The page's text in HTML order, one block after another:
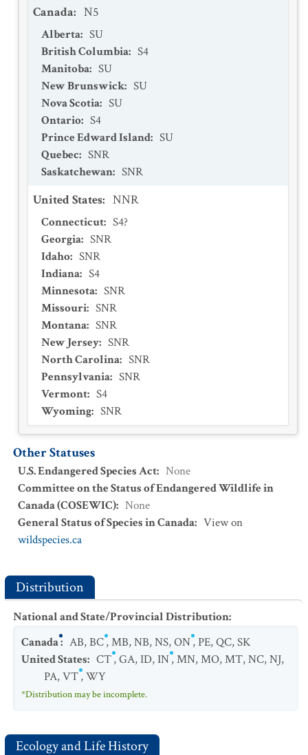
Canada: N5
Alberta: SU
British Columbia: S4
Manitoba: SU
New Brunswick: SU
Nova Scotia: SU
Ontario: S4
Prince Edward Island: SU
Quebec: SNR
Saskatchewan: SNR
United States: NNR
Connecticut: S4?
Georgia: SNR
Idaho: SNR
Indiana: S4
Minnesota: SNR
Missouri: SNR
Montana: SNR
New Jersey: SNR
North Carolina: SNR
Pennsylvania: SNR
Vermont: S4
Wyoming: SNR
Other Statuses
U.S. Endangered Species Act: None
Committee on the Status of Endangered Wildlife in
Canada (COSEWIC): None
General Status of Species in Canada: View on
wildspecies.ca
Distribution
National and State/Provincial Distribution:
Canada: AB,BC,MB,NB,NS,ON,PE,QC,SK
United States: CT,GA,ID,IN,MN,MO,MT,NC,NJ,
PA,VT,WY
*Distribution may be incomplete.
Ecology and Life History